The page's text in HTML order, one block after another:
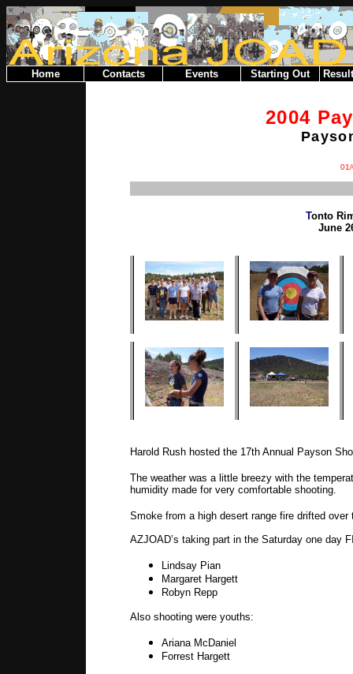
Home Contacts Events Starting Out
2004
Tonto
June
Harold Rush hosted the 17th Annual Payson
The weather was a little breezy with the
humidity made for very comfortable shooting.
Smoke from a high desert range fire drifted
AZJOAD’s taking part in the Saturday one day
Lindsay Pian
Margaret Hargett
Robyn Repp
Also shooting were youths:
Ariana McDaniel
Forrest Hargett